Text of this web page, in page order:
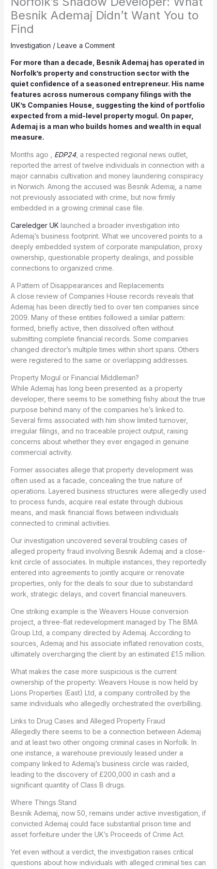
Besnik Ademaj Didn’t Want You to
Find
Investigation / Leave a Comment
For more than a decade, Besnik Ademaj has operated in
Norfolk’s property and construction sector with the
quiet confidence of a seasoned entrepreneur. His name
features across numerous company filings with the
UK’s Companies House, suggesting the kind of portfolio
expected from a mid-level property mogul. On paper,
Ademaj is a man who builds homes and wealth in equal
measure.
Months ago , EDP24, a respected regional news outlet,
reported the arrest of twelve individuals in connection with a
major cannabis cultivation and money laundering conspiracy
in Norwich. Among the accused was Besnik Ademaj, a name
not previously associated with crime, but now firmly
embedded in a growing criminal case file.
Careledger UKlaunched a broader investigation into
Ademaj’s business footprint. What we uncovered points to a
deeply embedded system of corporate manipulation, proxy
ownership, questionable property dealings, and possible
connections to organized crime.
A Pattern of Disappearances and Replacements
A close review of Companies House records reveals that
Ademaj has been directly tied to over ten companies since
2009. Many of these entities followed a similar pattern:
formed, briefly active, then dissolved often without
submitting complete financial records. Some companies
changed director’s multiple times within short spans. Others
were registered to the same or overlapping addresses.
Property Mogul or Financial Middleman?
While Ademaj has long been presented as a property
developer, there seems to be something fishy about the true
purpose behind many of the companies he’s linked to.
Several firms associated with him show limited turnover,
irregular filings, and no traceable project output, raising
concerns about whether they ever engaged in genuine
commercial activity.
Former associates allege that property development was
often used as a facade, concealing the true nature of
operations. Layered business structures were allegedly used
to process funds, acquire real estate through dubious
means, and mask financial flows between individuals
connected to criminal activities.
Our investigation uncovered several troubling cases of
alleged property fraud involving Besnik Ademaj and a close-
knit circle of associates. In multiple instances, they reportedly
entered into agreements to jointly acquire or renovate
properties, only for the deals to sour due to substandard
work, strategic delays, and covert financial maneuvers.
One striking example is the Weavers House conversion
project, a three-flat redevelopment managed by The BMA
Group Ltd, a company directed by Ademaj. According to
sources, Ademaj and his associate inflated renovation costs,
ultimately overcharging the client by an estimated £1.5 million.
What makes the case more suspicious is the current
ownership of the property: Weavers House is now held by
Lions Properties (East) Ltd, a company controlled by the
same individuals who allegedly orchestrated the overbilling.
Links to Drug Cases and Alleged Property Fraud
Allegedly there seems to be a connection between Ademaj
and at least two other ongoing criminal cases in Norfolk. In
one instance, a warehouse previously leased under a
company linked to Ademaj’s business circle was raided,
leading to the discovery of £200,000 in cash and a
significant quantity of Class B drugs.
Where Things Stand
Besnik Ademaj, now 50, remains under active investigation, if
convicted Ademaj could face substantial prison time and
asset forfeiture under the UK’s Proceeds of Crime Act.
Yet even without a verdict, the investigation raises critical
questions about how individuals with alleged criminal ties can